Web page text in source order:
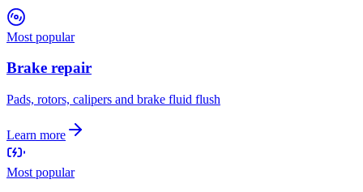
Most popular
Brake repair
Pads, rotors, calipers and brake fluid flush
Learn more
Most popular